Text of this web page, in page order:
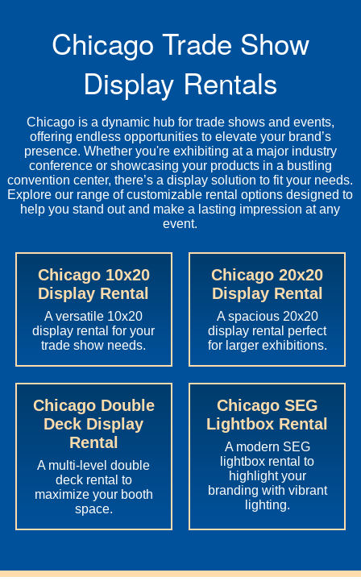
Chicago Trade Show
Display Rentals
Chicago is a dynamic hub for trade shows and events,
offering endless opportunities to elevate your brand’s
presence. Whether you're exhibiting at a major industry
conference or showcasing your products in a bustling
convention center, there’s a display solution to fit your needs.
Explore our range of customizable rental options designed to
help you stand out and make a lasting impression at any
event.
Chicago 10x20
Display Rental
A versatile 10x20
display rental for your
trade show needs.
Chicago 20x20
Display Rental
A spacious 20x20
display rental perfect
for larger exhibitions.
Chicago Double
Deck Display
Rental
A multi-level double
deck rental to
maximize your booth
space.
Chicago SEG
Lightbox Rental
A modern SEG
lightbox rental to
highlight your
branding with vibrant
lighting.